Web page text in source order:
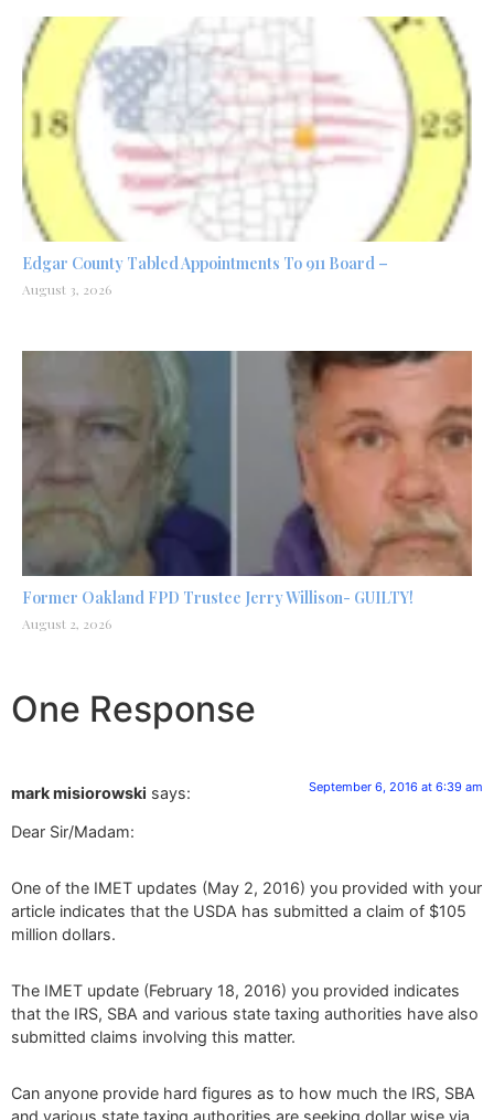
Edgar County Tabled Appointments To 911 Board –
August 3, 2026
Former Oakland FPD Trustee Jerry Willison- GUILTY!
August 2, 2026
One Response
mark misiorowski says: September 6, 2016 at 6:39 am
Dear Sir/Madam:
One of the IMET updates (May 2, 2016) you provided with your
article indicates that the USDA has submitted a claim of $105
million dollars.
The IMET update (February 18, 2016) you provided indicates
that the IRS, SBA and various state taxing authorities have also
submitted claims involving this matter.
Can anyone provide hard figures as to how much the IRS, SBA